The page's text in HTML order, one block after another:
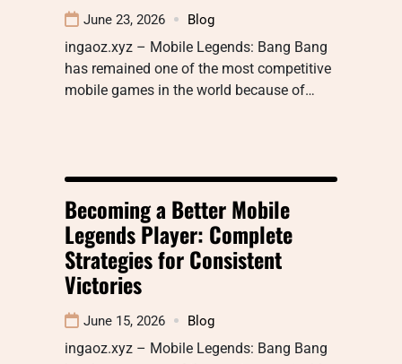
June 23, 2026 Blog
ingaoz.xyz – Mobile Legends: Bang Bang
has remained one of the most competitive
mobile games in the world because of…
Becoming a Better Mobile
Legends Player: Complete
Strategies for Consistent
Victories
June 15, 2026 Blog
ingaoz.xyz – Mobile Legends: Bang Bang